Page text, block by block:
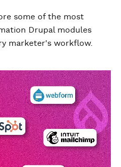
some of the most
Drupal modules
marketer's workflow.